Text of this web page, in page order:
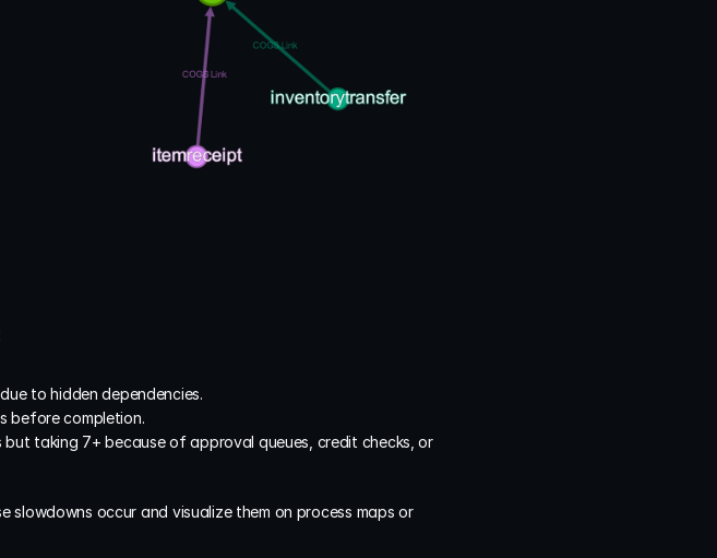
to hidden dependencies.
before completion.
taking 7+ because of approval queues, credit checks, or
occur and visualize them on process maps or